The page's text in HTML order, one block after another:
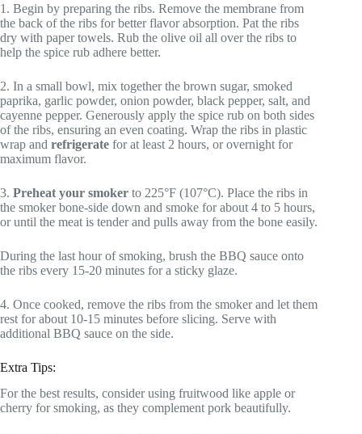
1. Begin by preparing the ribs. Remove the membrane from
the back of the ribs for better flavor absorption. Pat the ribs
dry with paper towels. Rub the olive oil all over the ribs to
help the spice rub adhere better.
2. In a small bowl, mix together the brown sugar, smoked
paprika, garlic powder, onion powder, black pepper, salt, and
cayenne pepper. Generously apply the spice rub on both sides
of the ribs, ensuring an even coating. Wrap the ribs in plastic
wrap and refrigerate for at least 2 hours, or overnight for
maximum flavor.
3. Preheat your smoker to 225°F (107°C). Place the ribs in
the smoker bone-side down and smoke for about 4 to 5 hours,
or until the meat is tender and pulls away from the bone easily.
During the last hour of smoking, brush the BBQ sauce onto
the ribs every 15-20 minutes for a sticky glaze.
4. Once cooked, remove the ribs from the smoker and let them
rest for about 10-15 minutes before slicing. Serve with
additional BBQ sauce on the side.
Extra Tips:
For the best results, consider using fruitwood like apple or
cherry for smoking, as they complement pork beautifully.